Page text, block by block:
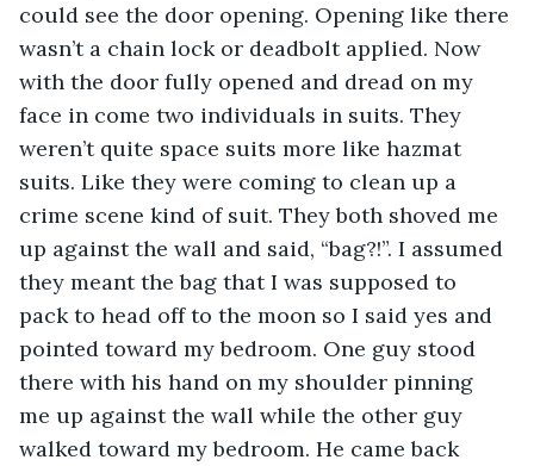
could see the door opening. Opening like there
wasn’t a chain lock or deadbolt applied. Now
with the door fully opened and dread on my
face in come two individuals in suits. They
weren’t quite space suits more like hazmat
suits. Like they were coming to clean up a
crime scene kind of suit. They both shoved me
up against the wall and said, “bag?!”. I assumed
they meant the bag that I was supposed to
pack to head off to the moon so I said yes and
pointed toward my bedroom. One guy stood
there with his hand on my shoulder pinning
me up against the wall while the other guy
walked toward my bedroom. He came back